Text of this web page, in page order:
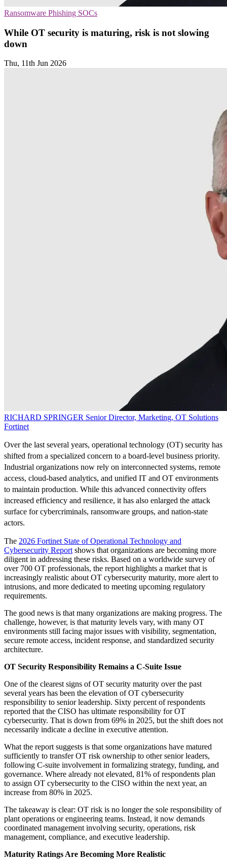
Ransomware Phishing SOCs
While OT security is maturing, risk is not slowing
down
Thu, 11th Jun 2026
RICHARD SPRINGER Senior Director, Marketing, OT Solutions
Fortinet
Over the last several years, operational technology (OT) security has
shifted from a specialized concern to a board-level business priority.
Industrial organizations now rely on interconnected systems, remote
access, cloud-based analytics, and unified IT and OT environments
to maintain production. While this advanced connectivity offers
increased efficiency and resilience, it has also enlarged the attack
surface for cybercriminals, ransomware groups, and nation-state
actors.
The 2026 Fortinet State of Operational Technology and
Cybersecurity Reportshows that organizations are becoming more
diligent in addressing these risks. Based on a worldwide survey of
over 700 OT professionals, the report highlights a market that is
increasingly realistic about OT cybersecurity maturity, more alert to
intrusions, and more dedicated to meeting upcoming regulatory
requirements.
The good news is that many organizations are making progress. The
challenge, however, is that maturity levels vary, with many OT
environments still facing major issues with visibility, segmentation,
secure remote access, incident response, and standardized security
architecture.
OT Security Responsibility Remains a C-Suite Issue
One of the clearest signs of OT security maturity over the past
several years has been the elevation of OT cybersecurity
responsibility to senior leadership. Sixty percent of respondents
reported that the CISO has ultimate responsibility for OT
cybersecurity. That is down from 69% in 2025, but the shift does not
necessarily indicate a decline in executive attention.
What the report suggests is that some organizations have matured
sufficiently to transfer OT risk ownership to other senior leaders,
following C-suite involvement in formalizing strategy, funding, and
governance. Where already not elevated, 81% of respondents plan
to assign OT cybersecurity to the CISO within the next year, an
increase from 80% in 2025.
The takeaway is clear: OT risk is no longer the sole responsibility of
plant operations or engineering teams. Instead, it now demands
coordinated management involving security, operations, risk
management, compliance, and executive leadership.
Maturity Ratings Are Becoming More Realistic